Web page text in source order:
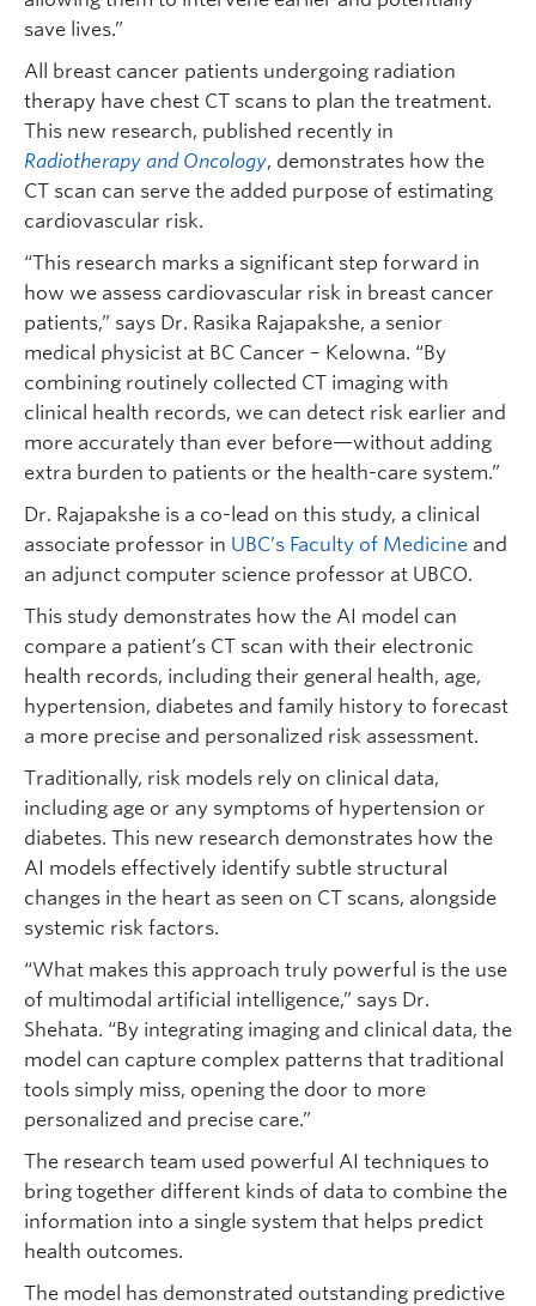
save lives.”
All breast cancer patients undergoing radiation
therapy have chest CT scans to plan the treatment.
This new research, published recently in
Radiotherapy and Oncology, demonstrates how the
CT scan can serve the added purpose of estimating
cardiovascular risk.
“This research marks a significant step forward in
how we assess cardiovascular risk in breast cancer
patients,” says Dr. Rasika Rajapakshe, a senior
medical physicist at BC Cancer – Kelowna. “By
combining routinely collected CT imaging with
clinical health records, we can detect risk earlier and
more accurately than ever before—without adding
extra burden to patients or the health-care system.”
Dr. Rajapakshe is a co-lead on this study, a clinical
associate professor in UBC’s Faculty of Medicine and
an adjunct computer science professor at UBCO.
This study demonstrates how the AI model can
compare a patient’s CT scan with their electronic
health records, including their general health, age,
hypertension, diabetes and family history to forecast
a more precise and personalized risk assessment.
Traditionally, risk models rely on clinical data,
including age or any symptoms of hypertension or
diabetes. This new research demonstrates how the
AI models effectively identify subtle structural
changes in the heart as seen on CT scans, alongside
systemic risk factors.
“What makes this approach truly powerful is the use
of multimodal artificial intelligence,” says Dr.
Shehata. “By integrating imaging and clinical data, the
model can capture complex patterns that traditional
tools simply miss, opening the door to more
personalized and precise care.”
The research team used powerful AI techniques to
bring together different kinds of data to combine the
information into a single system that helps predict
health outcomes.
The model has demonstrated outstanding predictive